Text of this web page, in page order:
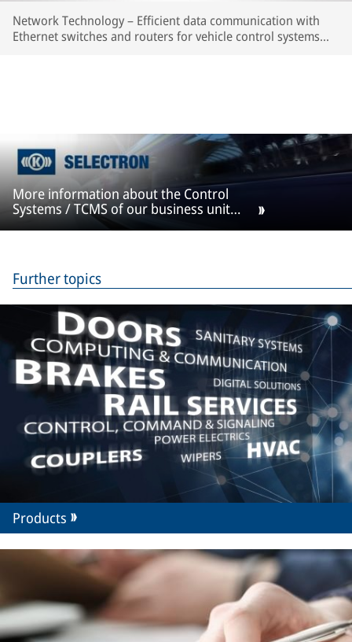
Network Technology – Efficient data communication with
Ethernet switches and routers for vehicle control systems
More information about the Control
Systems / TCMS of our business unit
Selectron
Further topics
Products